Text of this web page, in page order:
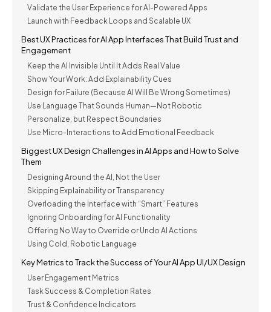
Validate the User Experience for AI-Powered Apps
Launch with Feedback Loops and Scalable UX
Best UX Practices for AI App Interfaces That Build Trust and
Engagement
Keep the AI Invisible Until It Adds Real Value
Show Your Work: Add Explainability Cues
Design for Failure (Because AI Will Be Wrong Sometimes)
Use Language That Sounds Human—Not Robotic
Personalize, but Respect Boundaries
Use Micro-Interactions to Add Emotional Feedback
Biggest UX Design Challenges in AI Apps and How to Solve
Them
Designing Around the AI, Not the User
Skipping Explainability or Transparency
Overloading the Interface with “Smart” Features
Ignoring Onboarding for AI Functionality
Offering No Way to Override or Undo AI Actions
Using Cold, Robotic Language
Key Metrics to Track the Success of Your AI App UI/UX Design
User Engagement Metrics
Task Success & Completion Rates
Trust & Confidence Indicators